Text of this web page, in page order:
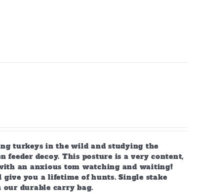
turkeys in the wild and studying the
feeder decoy. This posture is a very content,
an anxious tom watching and waiting!
you a lifetime of hunts. Single stake
our durable carry bag.